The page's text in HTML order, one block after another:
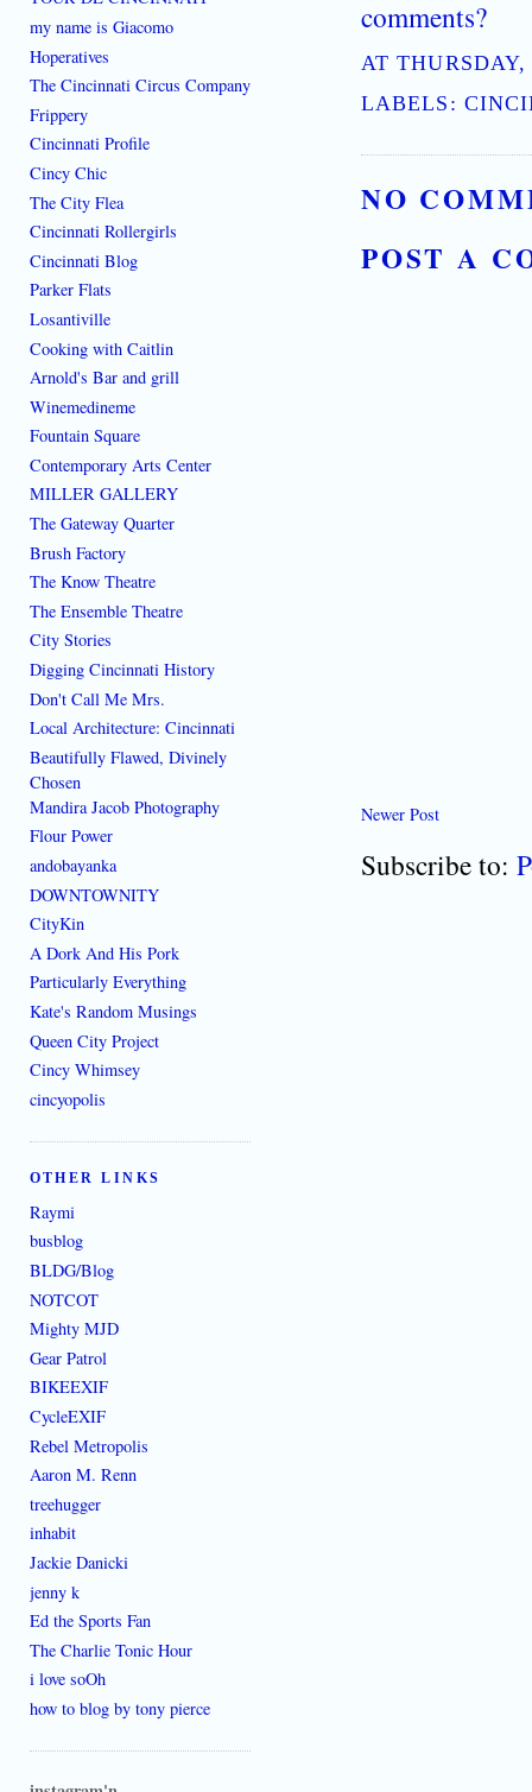
comments?
AT
LABELS:
NO
POST A
Newer Post
Subscribe to:
my name is Giacomo
Hoperatives
The Cincinnati Circus Company
Frippery
Cincinnati Profile
Cincy Chic
The City Flea
Cincinnati Rollergirls
Cincinnati Blog
Parker Flats
Losantiville
Cooking with Caitlin
Arnold's Bar and grill
Winemedineme
Fountain Square
Contemporary Arts Center
MILLER GALLERY
The Gateway Quarter
Brush Factory
The Know Theatre
The Ensemble Theatre
City Stories
Digging Cincinnati History
Don't Call Me Mrs.
Local Architecture: Cincinnati
Beautifully Flawed, Divinely
Chosen
Mandira Jacob Photography
Flour Power
andobayanka
DOWNTOWNITY
CityKin
A Dork And His Pork
Particularly Everything
Kate's Random Musings
Queen City Project
Cincy Whimsey
cincyopolis
OTHER LINKS
Raymi
busblog
BLDG/Blog
NOTCOT
Mighty MJD
Gear Patrol
BIKEEXIF
CycleEXIF
Rebel Metropolis
Aaron M. Renn
treehugger
inhabit
Jackie Danicki
jenny k
Ed the Sports Fan
The Charlie Tonic Hour
i love soOh
how to blog by tony pierce